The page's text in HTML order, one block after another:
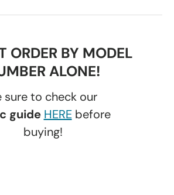
ORDER BY MODEL
ALONE!
sure to check our
guide HEREbefore
buying!